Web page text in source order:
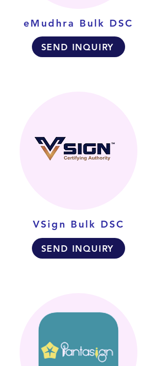
eMudhra Bulk DSC
SEND INQUIRY
VSign Bulk DSC
SEND INQUIRY